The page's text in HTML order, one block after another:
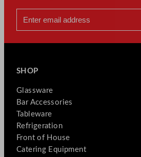
SHOP
Glassware
Bar Accessories
Tableware
Refrigeration
Front of House
Catering Equipment